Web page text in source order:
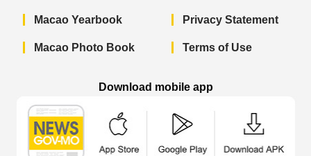
Macao Yearbook
Macao Photo Book
Privacy Statement
Terms of Use
Download mobile app